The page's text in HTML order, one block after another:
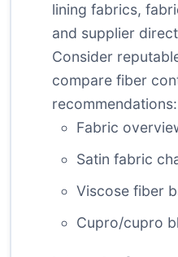
lining fabrics,
and supplier
Consider
compare fiber
recommendations:
Fabric
Satin fabric
Viscose fiber
Cupro/cupro